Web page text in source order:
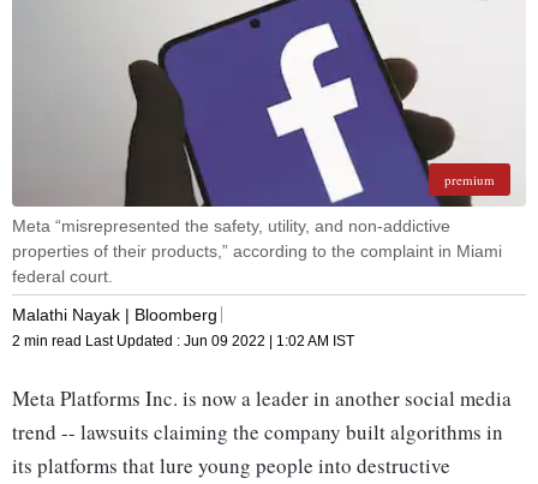
premium
Meta “misrepresented the safety, utility, and non-addictive
properties of their products,” according to the complaint in Miami
federal court.
Malathi Nayak | Bloomberg
2 min read Last Updated : Jun 09 2022 | 1:02 AM IST
Meta Platforms Inc. is now a leader in another social media
trend -- lawsuits claiming the company built algorithms in
its platforms that lure young people into destructive